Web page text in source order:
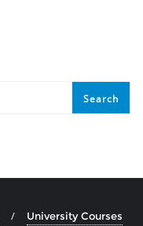
Search
University Courses